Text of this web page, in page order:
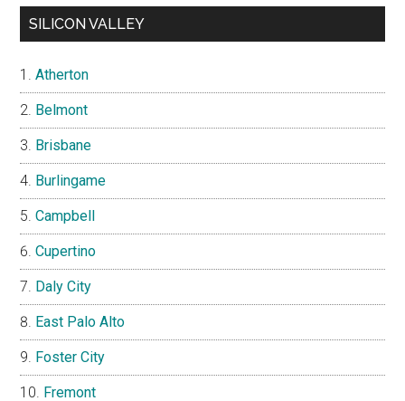
SILICON VALLEY
Atherton
Belmont
Brisbane
Burlingame
Campbell
Cupertino
Daly City
East Palo Alto
Foster City
Fremont